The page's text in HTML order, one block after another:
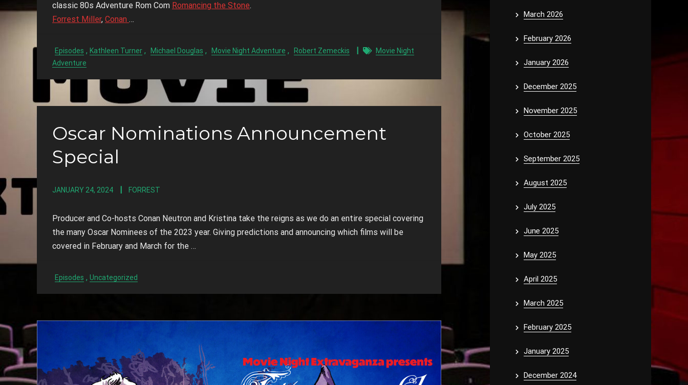
classic 80s Adventure Rom Com Romancing the Stone.
Forrest Miller, Conan …
Episodes , Kathleen Turner , Michael Douglas , Movie Night Adventure , Robert Zemeckis
Movie Night
Adventure
Oscar Nominations Announcement
Special
JANUARY 24, 2024 FORREST
Producer and Co-hosts Conan Neutron and Kristina take the reigns as we do an entire special covering
the many Oscar Nominees of the 2023 year. Giving predictions and announcing which films will be
covered in February and March for the …
Episodes , Uncategorized
March 2026
February 2026
January 2026
December 2025
November 2025
October 2025
September 2025
August 2025
July 2025
June 2025
May 2025
April 2025
March 2025
February 2025
January 2025
December 2024